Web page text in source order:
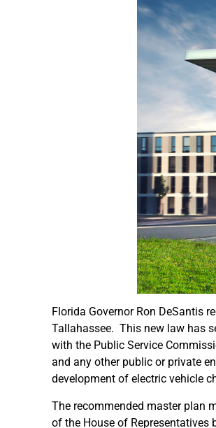
Florida Governor Ron DeSantis
Tallahassee. This new law has
with the Public Service
and any other public or private
development of electric vehicle
The recommended master plan
of the House of